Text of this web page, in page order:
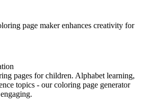
page maker enhances creativity for
pages for children. Alphabet learning,
topics - our coloring page generator